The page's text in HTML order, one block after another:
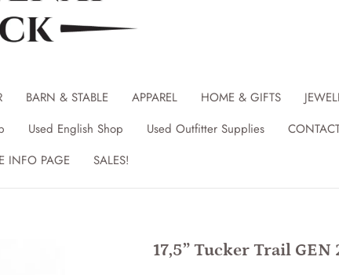
BARN & STABLE APPAREL HOME & GIFTS
Used English Shop Used Outfitter Supplies
INFO PAGE
SALES!
17,5” Tucker Trail GEN